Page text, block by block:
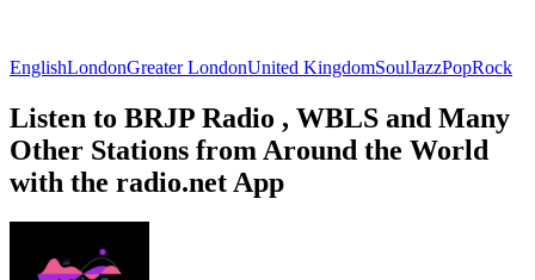
EnglishLondonGreater LondonUnited KingdomSoulJazzPopRock
Listen to BRJP Radio , WBLS and Many
Other Stations from Around the World
with the radio.net App